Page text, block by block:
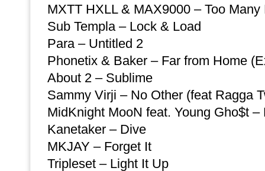
MXTT HXLL & MAX9000 – Too Many
Sub Templa – Lock & Load
Para – Untitled 2
Phonetix & Baker – Far from Home
About 2 – Sublime
Sammy Virji – No Other (feat Ragga
MidKnight MooN feat. Young Gho$t –
Kanetaker – Dive
MKJAY – Forget It
Tripleset – Light It Up